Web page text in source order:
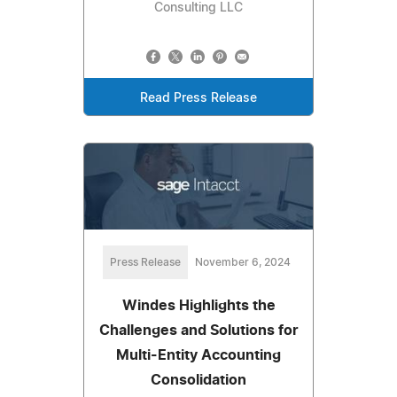
Consulting LLC
Read Press Release
Press Release November 6, 2024
Windes Highlights the
Challenges and Solutions for
Multi-Entity Accounting
Consolidation